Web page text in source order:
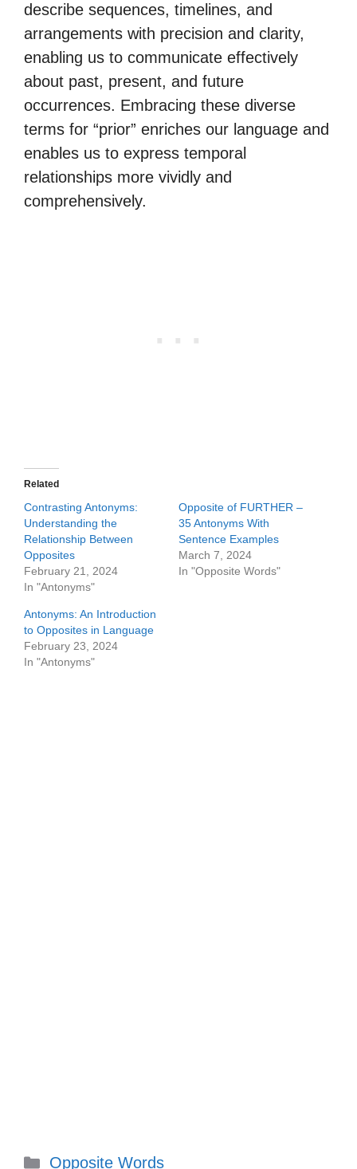
describe sequences, timelines, and
arrangements with precision and clarity,
enabling us to communicate effectively
about past, present, and future
occurrences. Embracing these diverse
terms for “prior” enriches our language and
enables us to express temporal
relationships more vividly and
comprehensively.
Related
Contrasting Antonyms:
Understanding the
Relationship Between
Opposites
February 21, 2024
In "Antonyms"
Opposite of FURTHER –
35 Antonyms With
Sentence Examples
March 7, 2024
In "Opposite Words"
Antonyms: An Introduction
to Opposites in Language
February 23, 2024
In "Antonyms"
Categories
Opposite Words